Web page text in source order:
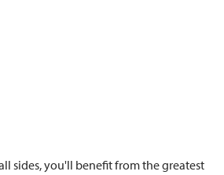
sides, you'll benefit from the greatest